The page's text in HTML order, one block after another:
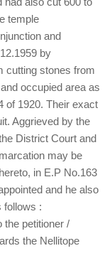
temple
and
by
cutting stones from
occupied area as
of 1920. Their exact
Aggrieved by the
District Court and
may be
in E.P No.163
and he also
follows :
the petitioner /
the Nellitope